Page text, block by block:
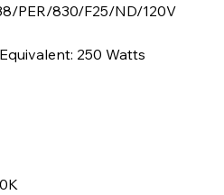
PER/830/F25/ND/120V
250 Watts